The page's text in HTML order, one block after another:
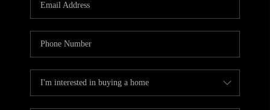
ABOUT PLACE
CONNECT
TOP AREAS